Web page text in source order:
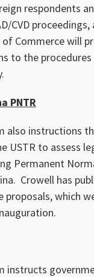
respondents
CVD
Commerce will
to the
PNTR
also instructions
USTR to assess
Permanent
Crowell has
proposals, which
instructs